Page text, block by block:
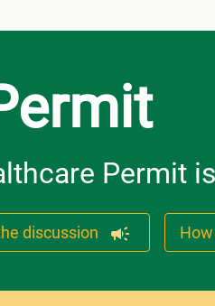
Permit
discussion